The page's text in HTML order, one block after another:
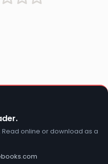
Read online or download as a